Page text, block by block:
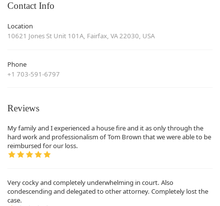
Contact Info
Location
10621 Jones St Unit 101A, Fairfax, VA 22030, USA
Phone
+1 703-591-6797
Reviews
My family and I experienced a house fire and it as only through the
hard work and professionalism of Tom Brown that we were able to be
reimbursed for our loss.
Very cocky and completely underwhelming in court. Also
condescending and delegated to other attorney. Completely lost the
case.